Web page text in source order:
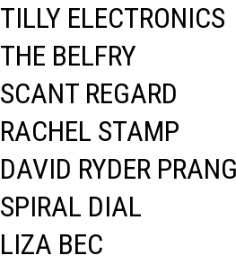
TILLY ELECTRONICS
THE BELFRY
SCANT REGARD
RACHEL STAMP
DAVID RYDER
SPIRAL DIAL
LIZA BEC